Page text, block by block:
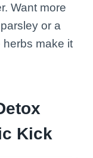
Want more
or a
make it
Kick